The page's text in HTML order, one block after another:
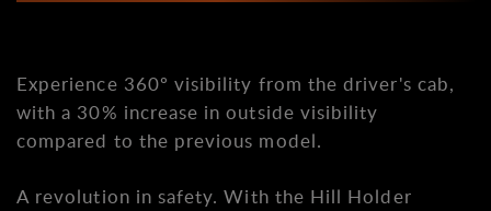
Experience 360º visibility from the driver's cab,
with a 30% increase in outside visibility
compared to the previous model.
A revolution in safety. With the Hill Holder